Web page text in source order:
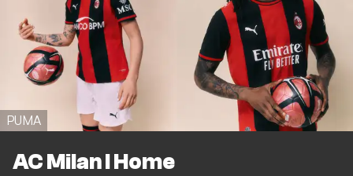
PUMA
AC Milan I Home